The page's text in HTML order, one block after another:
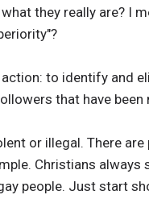
they really are? I
to identify and
that have been
or illegal. There
Christians always
people. Just start